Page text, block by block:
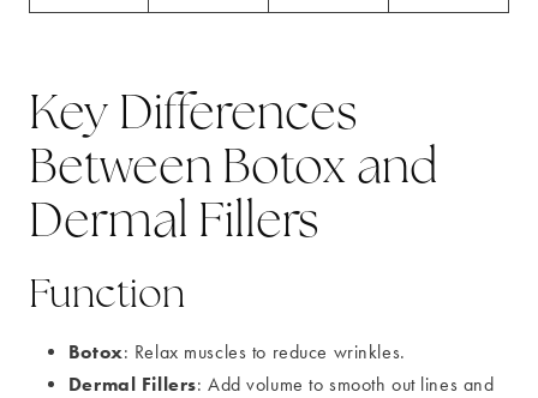
Key Differences
Between Botox and
Dermal Fillers
Function
Botox: Relax muscles to reduce wrinkles.
Dermal Fillers: Add volume to smooth out lines and